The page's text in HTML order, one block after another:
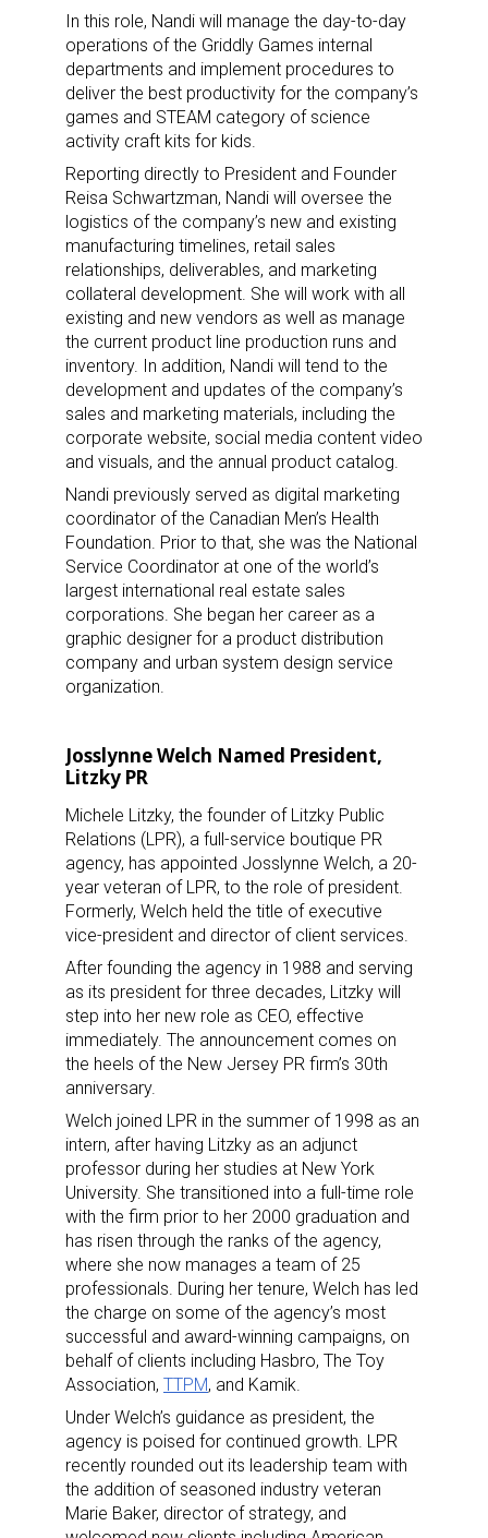
In this role, Nandi will manage the day-to-day
operations of the Griddly Games internal
departments and implement procedures to
deliver the best productivity for the company’s
games and STEAM category of science
activity craft kits for kids.
Reporting directly to President and Founder
Reisa Schwartzman, Nandi will oversee the
logistics of the company’s new and existing
manufacturing timelines, retail sales
relationships, deliverables, and marketing
collateral development. She will work with all
existing and new vendors as well as manage
the current product line production runs and
inventory. In addition, Nandi will tend to the
development and updates of the company’s
sales and marketing materials, including the
corporate website, social media content video
and visuals, and the annual product catalog.
Nandi previously served as digital marketing
coordinator of the Canadian Men’s Health
Foundation. Prior to that, she was the National
Service Coordinator at one of the world’s
largest international real estate sales
corporations. She began her career as a
graphic designer for a product distribution
company and urban system design service
organization.
Josslynne Welch Named President,
Litzky PR
Michele Litzky, the founder of Litzky Public
Relations (LPR), a full-service boutique PR
agency, has appointed Josslynne Welch, a 20-
year veteran of LPR, to the role of president.
Formerly, Welch held the title of executive
vice-president and director of client services.
After founding the agency in 1988 and serving
as its president for three decades, Litzky will
step into her new role as CEO, effective
immediately. The announcement comes on
the heels of the New Jersey PR firm’s 30th
anniversary.
Welch joined LPR in the summer of 1998 as an
intern, after having Litzky as an adjunct
professor during her studies at New York
University. She transitioned into a full-time role
with the firm prior to her 2000 graduation and
has risen through the ranks of the agency,
where she now manages a team of 25
professionals. During her tenure, Welch has led
the charge on some of the agency’s most
successful and award-winning campaigns, on
behalf of clients including Hasbro, The Toy
Association, TTPM, and Kamik.
Under Welch’s guidance as president, the
agency is poised for continued growth. LPR
recently rounded out its leadership team with
the addition of seasoned industry veteran
Marie Baker, director of strategy, and
Sign up for the aNb Media
Newsletter
Providing breaking news alerts and weekly news